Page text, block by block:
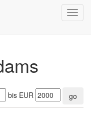
bis EUR go